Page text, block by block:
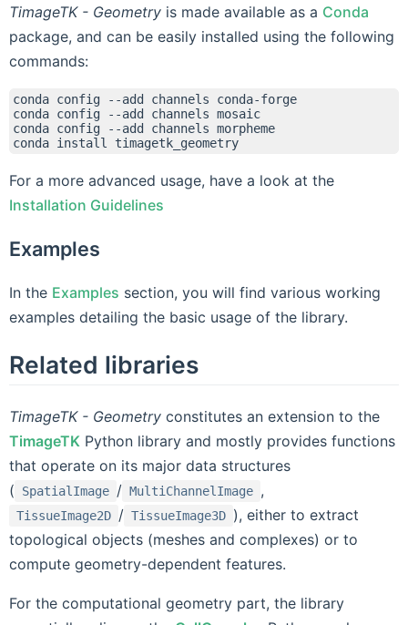
TimageTK - Geometry is made available as a Conda
package, and can be easily installed using the following
commands:
conda config --add channels
conda-forge
conda config --add channels mosaic
conda config --add channels morpheme
conda install
For a more advanced usage, have a look at the
Installation Guidelines
Examples
In the Examples section, you will find various working
examples detailing the basic usage of the library.
Related libraries
TimageTK - Geometry constitutes an extension to the
TimageTK Python library and mostly provides functions
that operate on its major data structures
(
SpatialImage / MultiChannelImage ,
TissueImage2D / TissueImage3D ), either to extract
topological objects (meshes and complexes) or to
compute geometry-dependent features.
For the computational geometry part, the library